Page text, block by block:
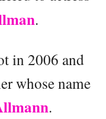
.
in 2006 and
whose name
.